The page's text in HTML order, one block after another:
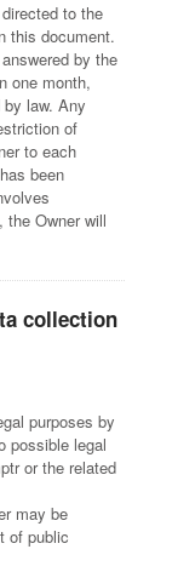
to the
this document.
by the
one month,
law. Any
of
to each
been
the Owner will
collection
purposes by
possible legal
or the related
may be
of public